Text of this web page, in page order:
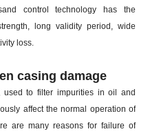
control technology has the
long validity period, wide
loss.
casing damage
used to filter impurities in oil and
affect the normal operation of
are many reasons for failure of